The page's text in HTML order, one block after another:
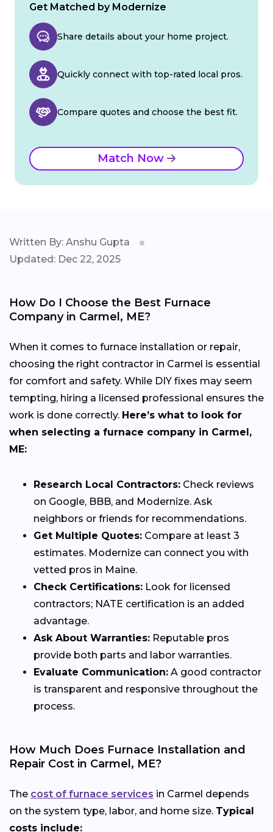
Get Matched by Modernize
Share details about your home project.
Quickly connect with top-rated local pros.
Compare quotes and choose the best fit.
Match Now
Written By: Anshu Gupta
Updated: Dec 22, 2025
How Do I Choose the Best Furnace
Company in Carmel, ME?
When it comes to furnace installation or repair,
choosing the right contractor in Carmel is essential
for comfort and safety. While DIY fixes may seem
tempting, hiring a licensed professional ensures the
work is done correctly. Here’s what to look for
when selecting a furnace company in Carmel,
ME:
Research Local Contractors: Check reviews
on Google, BBB, and Modernize. Ask
neighbors or friends for recommendations.
Get Multiple Quotes: Compare at least 3
estimates. Modernize can connect you with
vetted pros in Maine.
Check Certifications: Look for licensed
contractors; NATE certification is an added
advantage.
Ask About Warranties: Reputable pros
provide both parts and labor warranties.
Evaluate Communication: A good contractor
is transparent and responsive throughout the
process.
How Much Does Furnace Installation and
Repair Cost in Carmel, ME?
The cost of furnace services in Carmel depends
on the system type, labor, and home size. Typical
costs include: